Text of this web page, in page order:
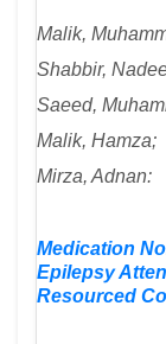
Malik,
Shabbir,
Saeed,
Malik, Hamza;
Mirza, Adnan:
Medication
Epilepsy
Resourced